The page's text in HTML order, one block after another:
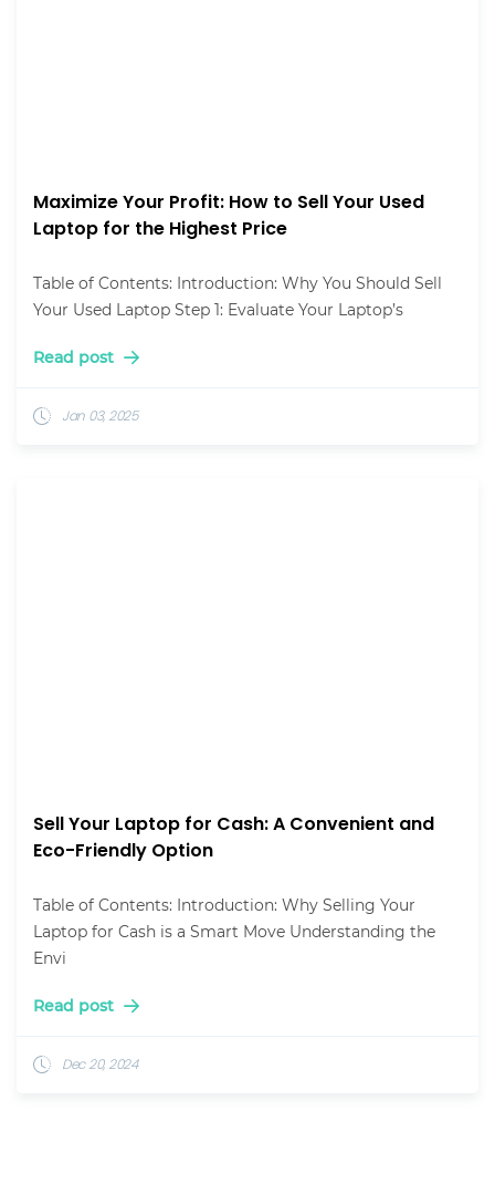
Maximize Your Profit: How to Sell Your Used
Laptop for the Highest Price
Table of Contents: Introduction: Why You Should Sell
Your Used Laptop Step 1: Evaluate Your Laptop’s
Read post
Jan 03, 2025
Sell Your Laptop for Cash: A Convenient and
Eco-Friendly Option
Table of Contents: Introduction: Why Selling Your
Laptop for Cash is a Smart Move Understanding the
Envi
Read post
Dec 20, 2024